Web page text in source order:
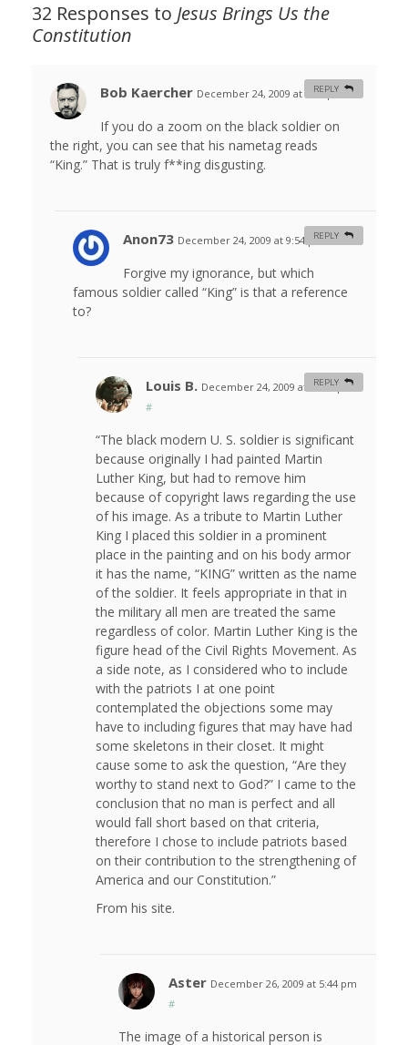
32 Responses to Jesus Brings Us the
Constitution
Bob Kaercher December 24, 2009 at 9:32 pm #
If you do a zoom on the black soldier on
the right, you can see that his nametag reads
“King.” That is truly f**ing disgusting.
REPLY
Anon73 December 24, 2009 at 9:54 pm #
Forgive my ignorance, but which
famous soldier called “King” is that a reference
to?
REPLY
Louis B. December 24, 2009 at 10:34 pm
#
“The black modern U. S. soldier is significant
because originally I had painted Martin
Luther King, but had to remove him
because of copyright laws regarding the use
of his image. As a tribute to Martin Luther
King I placed this soldier in a prominent
place in the painting and on his body armor
it has the name, “KING” written as the name
of the soldier. It feels appropriate in that in
the military all men are treated the same
regardless of color. Martin Luther King is the
figure head of the Civil Rights Movement. As
a side note, as I considered who to include
with the patriots I at one point
contemplated the objections some may
have to including figures that may have had
some skeletons in their closet. It might
cause some to ask the question, “Are they
worthy to stand next to God?” I came to the
conclusion that no man is perfect and all
would fall short based on that criteria,
therefore I chose to include patriots based
on their contribution to the strengthening of
America and our Constitution.”
From his site.
REPLY
Aster December 26, 2009 at 5:44 pm
#
The image of a historical person is